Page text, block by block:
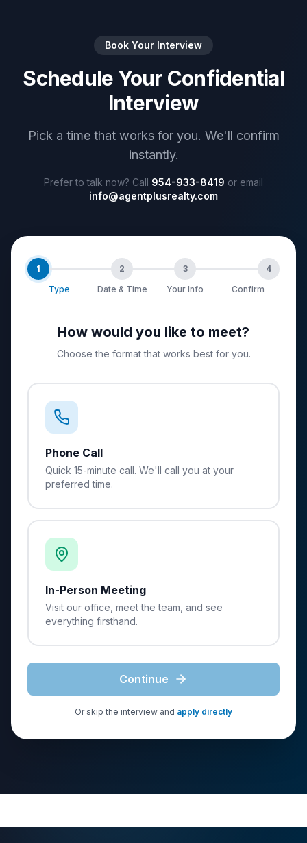
Book Your Interview
Schedule Your Confidential
Interview
Pick a time that works for you. We'll confirm
instantly.
Prefer to talk now? Call 954-933-8419 or email
info@agentplusrealty.com
1
Type
2
Date & Time
3
Your Info
4
Confirm
How would you like to meet?
Choose the format that works best for you.
Phone Call
Quick 15-minute call. We'll call you at your
preferred time.
In-Person Meeting
Visit our office, meet the team, and see
everything firsthand.
Continue
Or skip the interview and apply directly